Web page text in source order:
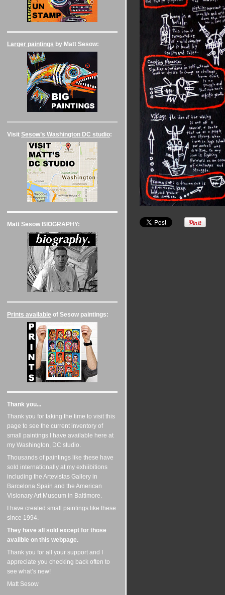
Larger paintings by Matt Sesow:
Visit Sesow’s Washington DC studio:
Matt Sesow BIOGRAPHY:
Prints available of Sesow paintings:
Thank you...
Thank you for taking the time to visit this
page to see the current inventory of
small paintings I have available here at
my Washington, DC studio.
Thousands of paintings like these have
sold internationally at my exhiibitions
including the Artevistas Gallery in
Barcelona Spain and the American
Visionary Art Museum in Baltimore.
I have created small paintings like these
since 1994.
They have all sold except for those
availble on this webpage.
Thank you for all your support and I
appreciate you checking back often to
see what’s new!
Matt Sesow